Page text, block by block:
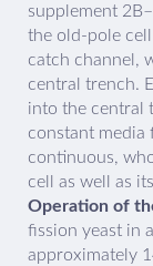
supplement
the old-pole
catch channel,
central trench.
into the central
constant media
continuous,
cell as well as
Operation of
fission yeast in
approximately